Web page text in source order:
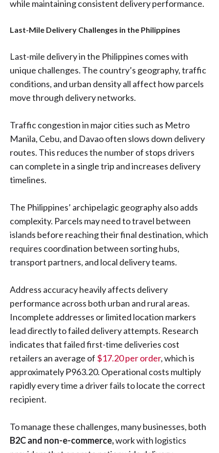
while maintaining consistent delivery performance.
Last-Mile Delivery Challenges in the Philippines
Last-mile delivery in the Philippines comes with
unique challenges. The country’s geography, traffic
conditions, and urban density all affect how parcels
move through delivery networks.
Traffic congestion in major cities such as Metro
Manila, Cebu, and Davao often slows down delivery
routes. This reduces the number of stops drivers
can complete in a single trip and increases delivery
timelines.
The Philippines’ archipelagic geography also adds
complexity. Parcels may need to travel between
islands before reaching their final destination, which
requires coordination between sorting hubs,
transport partners, and local delivery teams.
Address accuracy heavily affects delivery
performance across both urban and rural areas.
Incomplete addresses or limited location markers
lead directly to failed delivery attempts. Research
indicates that failed first-time deliveries cost
retailers an average of $17.20 per order, which is
approximately ₱963.20. Operational costs multiply
rapidly every time a driver fails to locate the correct
recipient.
To manage these challenges, many businesses, both
B2C and non-e-commerce,work with logistics